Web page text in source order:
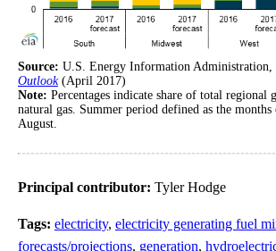
Source: U.S. Energy Information Administration,
Outlook(April 2017)
Note: Percentages indicate share of total regional
natural gas. Summer period defined as the months
August.
Principal contributor: Tyler Hodge
Tags: electricity, electricity generating fuel
forecasts/projections, generation,